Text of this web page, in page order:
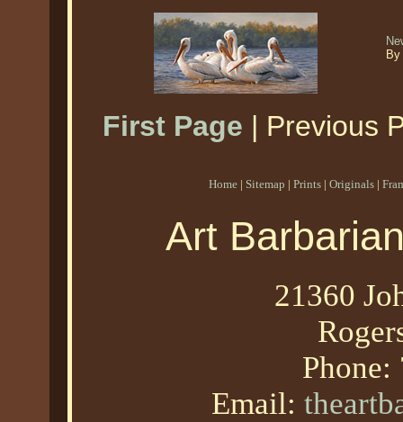
First Page | Previous
Home | Sitemap | Prints | Originals |
Art
21360
Phone:
Email: